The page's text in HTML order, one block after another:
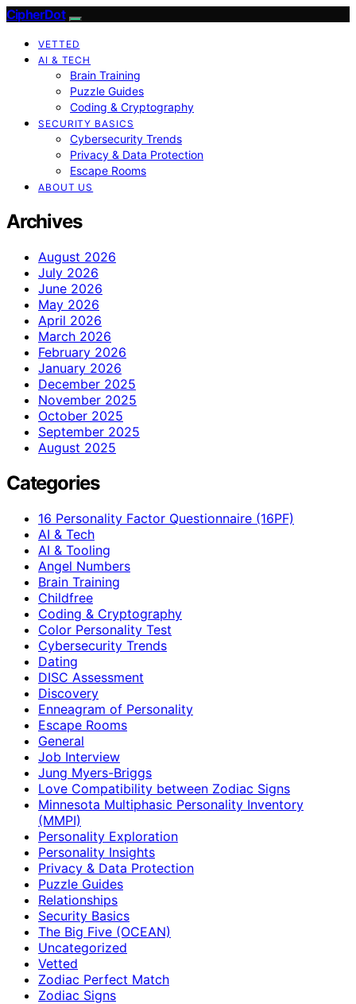
CipherDot
VETTED
AI & TECH
Brain Training
Puzzle Guides
Coding & Cryptography
SECURITY BASICS
Cybersecurity Trends
Privacy & Data Protection
Escape Rooms
ABOUT US
Archives
August 2026
July 2026
June 2026
May 2026
April 2026
March 2026
February 2026
January 2026
December 2025
November 2025
October 2025
September 2025
August 2025
Categories
16 Personality Factor Questionnaire (16PF)
AI & Tech
AI & Tooling
Angel Numbers
Brain Training
Childfree
Coding & Cryptography
Color Personality Test
Cybersecurity Trends
Dating
DISC Assessment
Discovery
Enneagram of Personality
Escape Rooms
General
Job Interview
Jung Myers-Briggs
Love Compatibility between Zodiac Signs
Minnesota Multiphasic Personality Inventory
(MMPI)
Personality Exploration
Personality Insights
Privacy & Data Protection
Puzzle Guides
Relationships
Security Basics
The Big Five (OCEAN)
Uncategorized
Vetted
Zodiac Perfect Match
Zodiac Signs